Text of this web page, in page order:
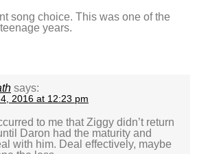
song choice. This was one of the
years.
says:
2016 at 12:23 pm
to me that Ziggy didn’t return
Daron had the maturity and
with him. Deal effectively, maybe